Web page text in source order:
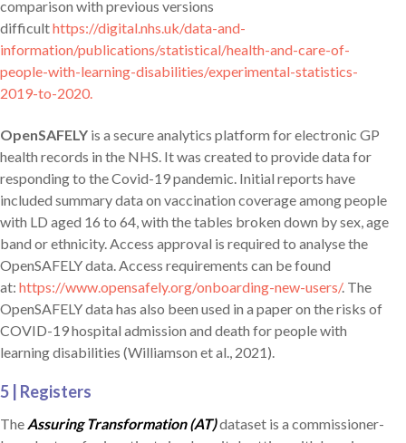
comparison with previous versions
difficulthttps://digital.nhs.uk/data-and-
information/publications/statistical/health-and-care-of-
people-with-learning-disabilities/experimental-statistics-
2019-to-2020.
OpenSAFELY is a secure analytics platform for electronic GP
health records in the NHS. It was created to provide data for
responding to the Covid-19 pandemic. Initial reports have
included summary data on vaccination coverage among people
with LD aged 16 to 64, with the tables broken down by sex, age
band or ethnicity. Access approval is required to analyse the
OpenSAFELY data. Access requirements can be found
at: https://www.opensafely.org/onboarding-new-users/. The
OpenSAFELY data has also been used in a paper on the risks of
COVID-19 hospital admission and death for people with
learning disabilities (Williamson et al., 2021).
5 | Registers
The Assuring Transformation (AT)dataset is a commissioner-